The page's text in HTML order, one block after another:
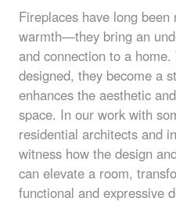
Fireplaces have long
warmth—they bring an
and connection to a
designed, they become a
enhances the aesthetic
space. In our work with
residential architects and
witness how the design
can elevate a room,
functional and expressive